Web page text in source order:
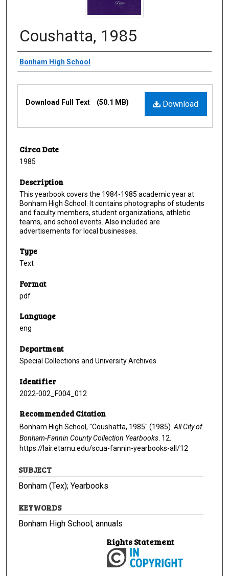
Coushatta, 1985
Creator
Bonham High School
Download
Download Full Text (50.1 MB)
Circa Date
1985
Description
This yearbook covers the 1984-1985 academic year at
Bonham High School. It contains photographs of students
and faculty members, student organizations, athletic
teams, and school events. Also included are
advertisements for local businesses.
Type
Text
Format
pdf
Language
eng
Department
Special Collections and University Archives
Identifier
2022-002_F004_012
Recommended Citation
Bonham High School, "Coushatta, 1985" (1985).All City of
Bonham-Fannin County Collection Yearbooks. 12.
https://lair.etamu.edu/scua-fannin-yearbooks-all/12
SUBJECT
Bonham (Tex); Yearbooks
KEYWORDS
Bonham High School; annuals
Rights Statement